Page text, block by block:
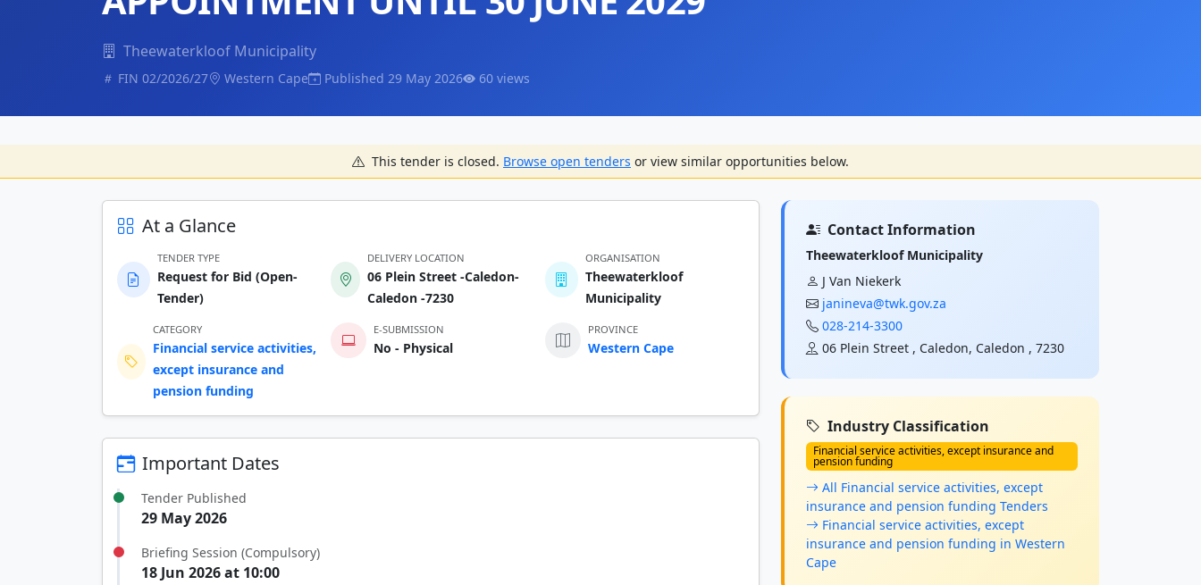
Theewaterkloof Municipality
FIN 02/2026/27 Western Cape Published 29 May 2026 60 views
This tender is closed. Browse open tenders or view similar opportunities below.
At a Glance
TENDER TYPE
Request for Bid (Open-
Tender)
DELIVERY LOCATION
06 Plein Street -Caledon-
Caledon -7230
ORGANISATION
Theewaterkloof
Municipality
CATEGORY
Financial service activities,
except insurance and
pension funding
E-SUBMISSION
No - Physical
PROVINCE
Western Cape
Important Dates
Tender Published
29 May 2026
Briefing Session (Compulsory)
18 Jun 2026 at 10:00
Contact Information
Theewaterkloof Municipality
J Van Niekerk
janineva@twk.gov.za
028-214-3300
06 Plein Street , Caledon, Caledon , 7230
Industry Classification
Financial service activities, except insurance and
pension funding
All Financial service activities, except
insurance and pension funding Tenders
Financial service activities, except
insurance and pension funding in Western
Cape